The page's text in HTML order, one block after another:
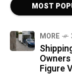
MOST
MORE
Figure